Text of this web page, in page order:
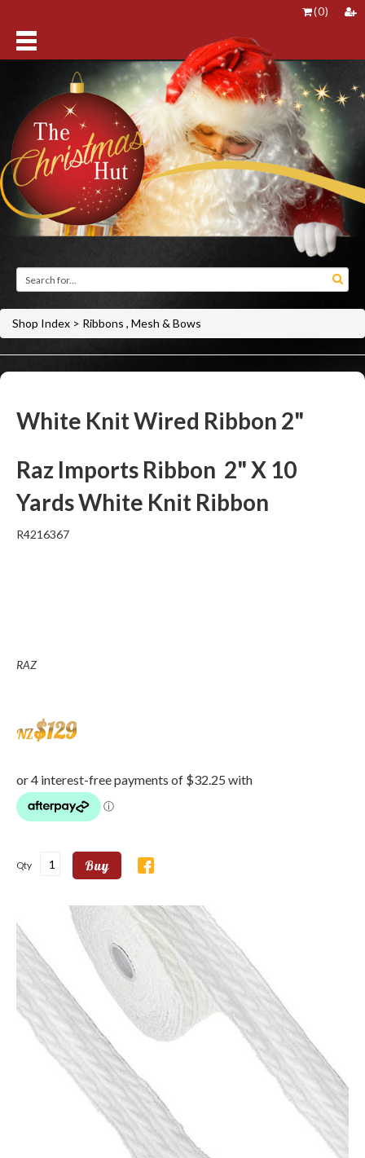
(0)
Shop Index > Ribbons , Mesh & Bows
White Knit Wired Ribbon 2"
Raz Imports Ribbon 2" X 10
Yards White Knit Ribbon
R4216367
RAZ
NZ$129
Qty Buy